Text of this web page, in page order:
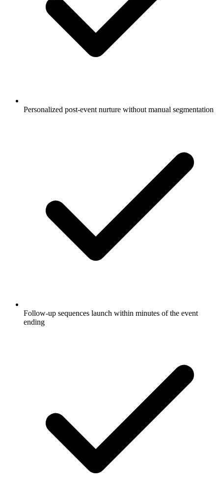
Personalized post-event nurture without manual segmentation
Follow-up sequences launch within minutes of the event
ending